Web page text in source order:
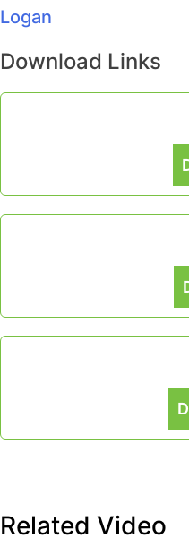
Logan
Download Links
Related Video